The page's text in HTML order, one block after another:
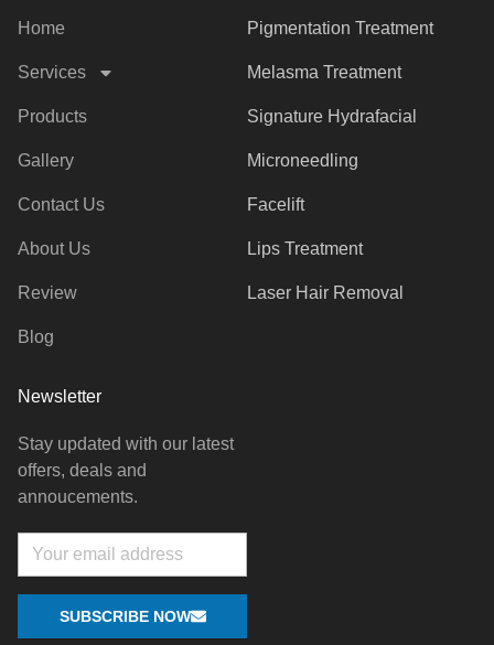
Home
Services
Products
Gallery
Contact Us
About Us
Review
Blog
Pigmentation Treatment
Melasma Treatment
Signature Hydrafacial
Microneedling
Facelift
Lips Treatment
Laser Hair Removal
Newsletter
Stay updated with our latest
offers, deals and
annoucements.
Email
SUBSCRIBE NOW